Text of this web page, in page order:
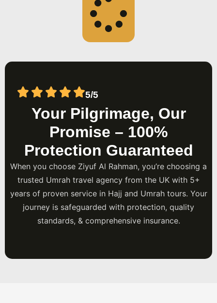
5/5
Your Pilgrimage, Our
Promise – 100%
Protection Guaranteed
When you choose Ziyuf Al Rahman, you’re choosing a
trusted Umrah travel agency from the UK with 5+
years of proven service in Hajj and Umrah tours. Your
journey is safeguarded with protection, quality
standards, & comprehensive insurance.